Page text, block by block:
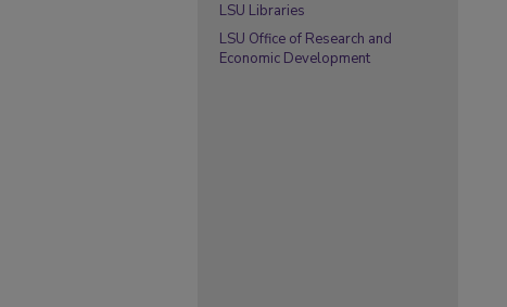
LSU Libraries
LSU Office of Research and
Economic Development